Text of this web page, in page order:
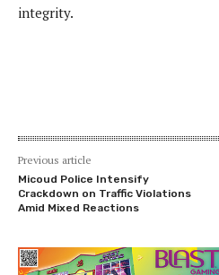
integrity.
Previous article
Micoud Police Intensify
Crackdown on Traffic Violations
Amid Mixed Reactions